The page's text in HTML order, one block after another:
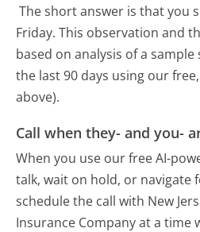
The short answer is that you
Friday. This observation and
based on analysis of a sample
the last 90 days using our
above).
Call when they- and you-
When you use our free AI-
talk, wait on hold, or navigate
schedule the call with New
Insurance Company at a time